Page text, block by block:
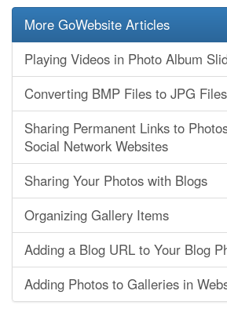
More GoWebsite Articles
Playing Videos in Photo Album
Converting BMP Files to JPG Files
Sharing Permanent Links to
Social Network Websites
Sharing Your Photos with Blogs
Organizing Gallery Items
Adding a Blog URL to Your Blog
Adding Photos to Galleries in